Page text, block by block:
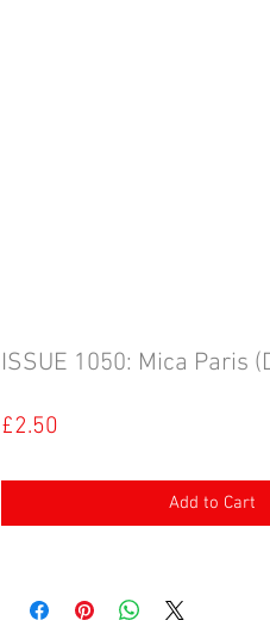
ISSUE 1050: Mica Paris
£2.50
Add to Cart